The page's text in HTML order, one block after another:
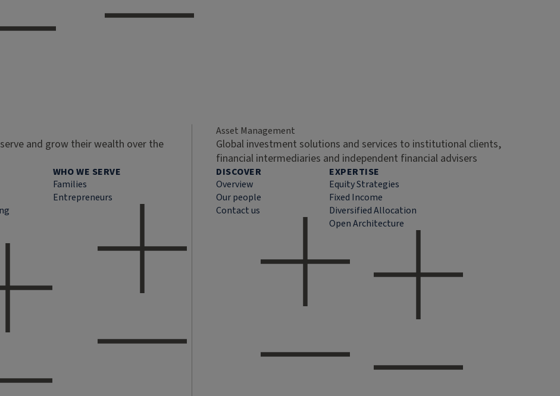
and grow their wealth over the
WHO WE SERVE
Families
Entrepreneurs
Asset Management
Global investment solutions and services to institutional clients,
financial intermediaries and independent financial advisers
DISCOVER
Overview
Our people
Contact us
EXPERTISE
Equity Strategies
Fixed Income
Diversified Allocation
Open Architecture